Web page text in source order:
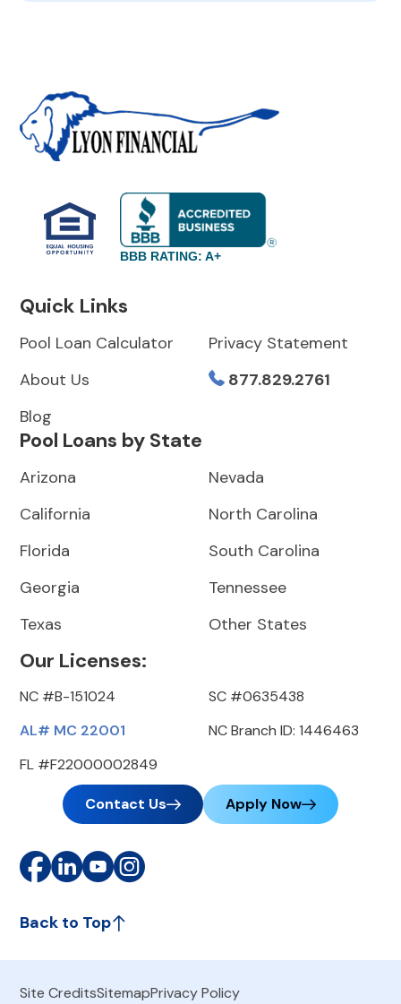
BBB RATING: A+
Quick Links
Pool Loan Calculator
About Us
Blog
Privacy Statement
877.829.2761
Pool Loans by State
Arizona
California
Florida
Georgia
Texas
Nevada
North Carolina
South Carolina
Tennessee
Other States
Our Licenses:
NC #B-151024
AL# MC 22001
FL #F22000002849
SC #0635438
NC Branch ID: 1446463
Contact Us Apply Now
Back to Top
Site CreditsSitemapPrivacy Policy